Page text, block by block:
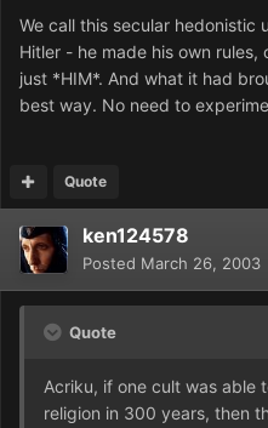
We call this secular hedonistic
Hitler - he made his own rules,
just *HIM*. And what it had
best way. No need to
Quote
ken124578
Posted March 26, 2003
Quote
Acriku, if one cult was able
religion in 300 years, then